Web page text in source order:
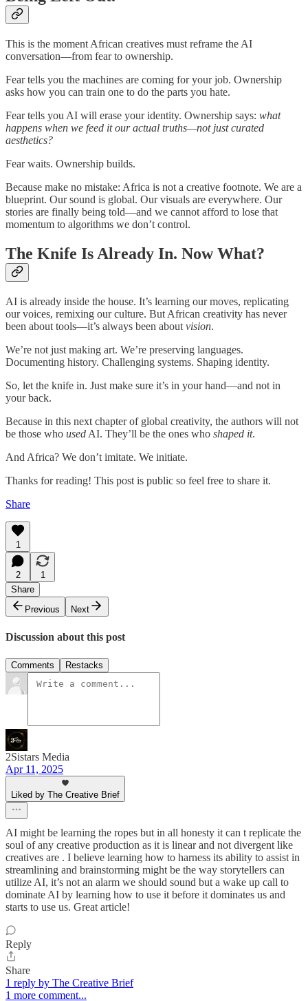
This is the moment African creatives must reframe the AI
conversation—from fear to ownership.
Fear tells you the machines are coming for your job. Ownership
asks how you can train one to do the parts you hate.
Fear tells you AI will erase your identity. Ownership says: what
happens when we feed it our actual truths—not just curated
aesthetics?
Fear waits. Ownership builds.
Because make no mistake: Africa is not a creative footnote. We are a
blueprint. Our sound is global. Our visuals are everywhere. Our
stories are finally being told—and we cannot afford to lose that
momentum to algorithms we don’t control.
The Knife Is Already In. Now What?
AI is already inside the house. It’s learning our moves, replicating
our voices, remixing our culture. But African creativity has never
been about tools—it’s always been about vision.
We’re not just making art. We’re preserving languages.
Documenting history. Challenging systems. Shaping identity.
So, let the knife in. Just make sure it’s in your hand—and not in
your back.
Because in this next chapter of global creativity, the authors will not
be those who used AI. They’ll be the ones who shaped it.
And Africa? We don’t imitate. We initiate.
Thanks for reading! This post is public so feel free to share it.
Share
1
2
1
Share
Previous
Next
Discussion about this post
Comments Restacks
2Sistars Media
Apr 11, 2025
Liked by The Creative Brief
AI might be learning the ropes but in all honesty it can t replicate the
soul of any creative production as it is linear and not divergent like
creatives are . I believe learning how to harness its ability to assist in
streamlining and brainstorming might be the way storytellers can
utilize AI, it’s not an alarm we should sound but a wake up call to
dominate AI by learning how to use it before it dominates us and
starts to use us. Great article!
Reply
Share
1 reply by The Creative Brief
1 more comment...